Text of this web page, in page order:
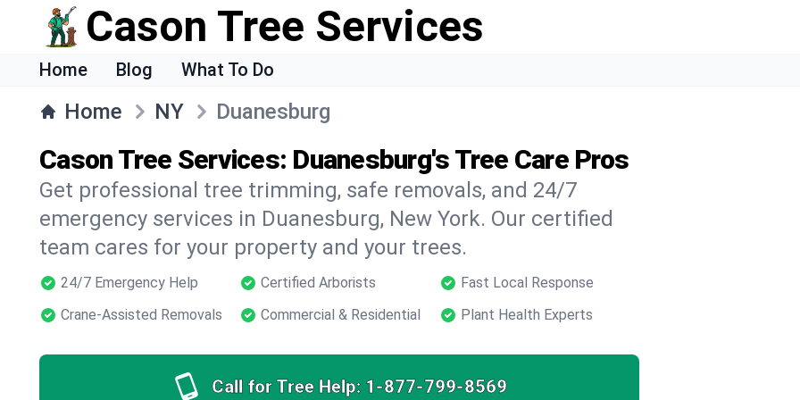
Cason Tree Services
Home Blog What To Do
Home NY Duanesburg
Cason Tree Services: Duanesburg's Tree Care Pros
Get professional tree trimming, safe removals, and 24/7
emergency services in Duanesburg, New York. Our certified
team cares for your property and your trees.
24/7 Emergency Help Certified Arborists
Fast Local Response
Crane-Assisted Removals
Commercial & Residential Plant Health Experts
Call for Tree Help: 1-877-799-8569